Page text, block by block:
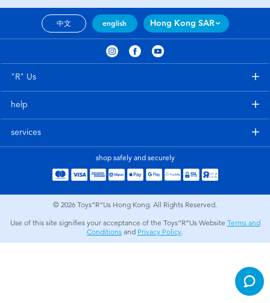
Electronics
Party
Role Play & Costumes
Soft Toys
playpop
Tomica
Globber
中文 english Hong Kong SAR
"R" Us
help
services
shop safely and securely
© 2026 Toys”R”Us Hong Kong. All Rights Reserved.
Use of this site signifies your acceptance of the Toys”R”Us Website Terms and
Conditions and Privacy Policy.